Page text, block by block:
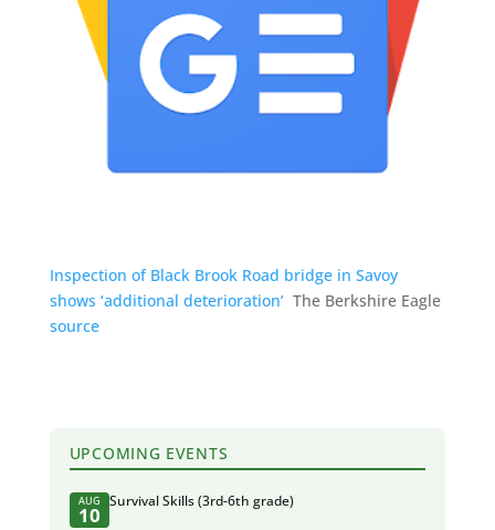
Inspection of Black Brook Road bridge in Savoy
shows ‘additional deterioration’ The Berkshire Eagle
source
UPCOMING EVENTS
AUG
10
Survival Skills (3rd-6th grade)